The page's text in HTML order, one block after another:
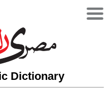
Dictionary